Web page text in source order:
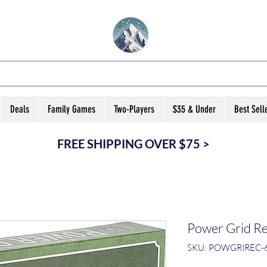
B ARD
Deals Family Games Two-Players $35 & Under Best
FREE SHIPPING OVER $75 >
Power Grid
SKU: